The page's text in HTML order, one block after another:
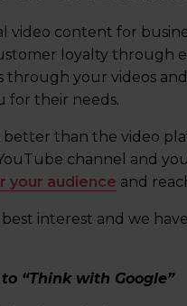
video content for
loyalty through
through your videos
for their needs.
better than the video
channel and
your audience and
best interest and we
“Think with Google”